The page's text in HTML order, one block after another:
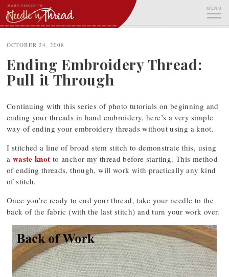
Skip
to
content
MENU
OCTOBER 24, 2008
Ending Embroidery Thread:
Pull it Through
Continuing with this series of photo tutorials on beginning and
ending your threads in hand embroidery, here’s a very simple
way of ending your embroidery threads without using a knot.
I stitched a line of broad stem stitch to demonstrate this, using
a waste knot to anchor my thread before starting. This method
of ending threads, though, will work with practically any kind
of stitch.
Once you’re ready to end your thread, take your needle to the
back of the fabric (with the last stitch) and turn your work over.